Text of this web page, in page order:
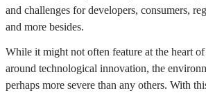
and challenges for developers, consumers,
and more besides.
While it might not often feature at the heart of
around technological innovation, the
perhaps more severe than any others. With